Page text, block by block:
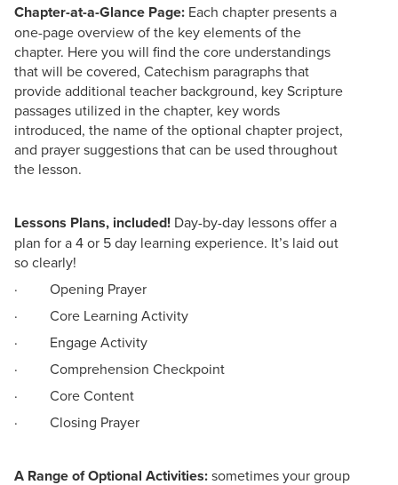
Chapter-at-a-Glance Page: Each chapter presents a
one-page overview of the key elements of the
chapter. Here you will find the core understandings
that will be covered, Catechism paragraphs that
provide additional teacher background, key Scripture
passages utilized in the chapter, key words
introduced, the name of the optional chapter project,
and prayer suggestions that can be used throughout
the lesson.
Lessons Plans, included! Day-by-day lessons offer a
plan for a 4 or 5 day learning experience. It’s laid out
so clearly!
· Opening Prayer
· Core Learning Activity
· Engage Activity
· Comprehension Checkpoint
· Core Content
· Closing Prayer
A Range of Optional Activities:sometimes your group